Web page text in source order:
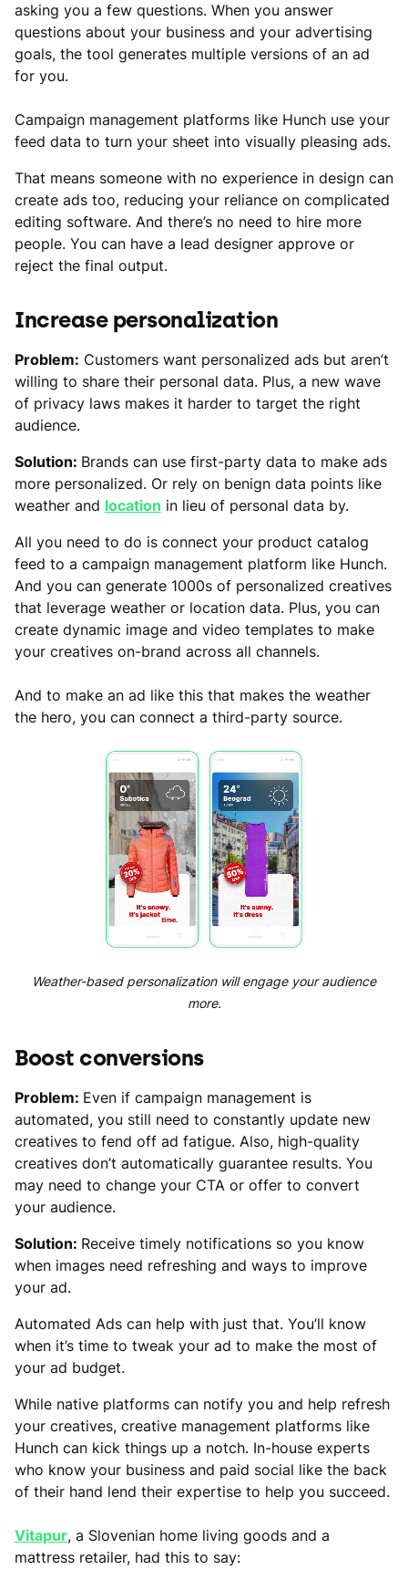
asking you a few questions. When you answer
questions about your business and your advertising
goals, the tool generates multiple versions of an ad
for you.
Campaign management platforms like Hunch use your
feed data to turn your sheet into visually pleasing ads.
That means someone with no experience in design can
create ads too, reducing your reliance on complicated
editing software. And there’s no need to hire more
people. You can have a lead designer approve or
reject the final output.
Increase personalization
Problem: Customers want personalized ads but aren’t
willing to share their personal data. Plus, a new wave
of privacy laws makes it harder to target the right
audience.
Solution: Brands can use first-party data to make ads
more personalized. Or rely on benign data points like
weather and location in lieu of personal data by.
All you need to do is connect your product catalog
feed to a campaign management platform like Hunch.
And you can generate 1000s of personalized creatives
that leverage weather or location data. Plus, you can
create dynamic image and video templates to make
your creatives on-brand across all channels.
And to make an ad like this that makes the weather
the hero, you can connect a third-party source.
Weather-based personalization will engage your audience
more.
Boost conversions
Problem: Even if campaign management is
automated, you still need to constantly update new
creatives to fend off ad fatigue. Also, high-quality
creatives don’t automatically guarantee results. You
may need to change your CTA or offer to convert
your audience.
Solution: Receive timely notifications so you know
when images need refreshing and ways to improve
your ad.
Automated Ads can help with just that. You’ll know
when it’s time to tweak your ad to make the most of
your ad budget.
While native platforms can notify you and help refresh
your creatives, creative management platforms like
Hunch can kick things up a notch. In-house experts
who know your business and paid social like the back
of their hand lend their expertise to help you succeed.
Vitapur, a Slovenian home living goods and a
mattress retailer, had this to say: